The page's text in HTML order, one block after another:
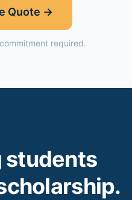
Quote →
required.
students